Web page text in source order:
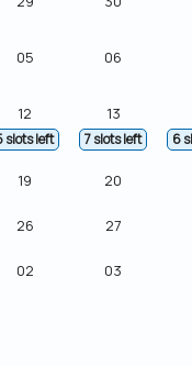
05 06
12
slots left
13
7 slots left 6
19 20
26 27
02 03